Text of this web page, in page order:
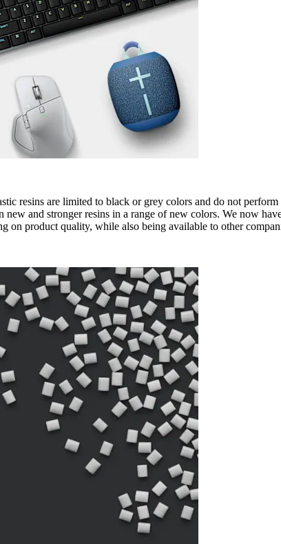
resins are limited to black or grey colors and do not
and stronger resins in a range of new colors. We now
product quality, while also being available to other